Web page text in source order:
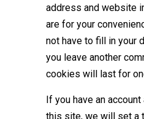
address and website
are for your
not have to fill in your
you leave another
cookies will last for
If you have an
this site, we will set a